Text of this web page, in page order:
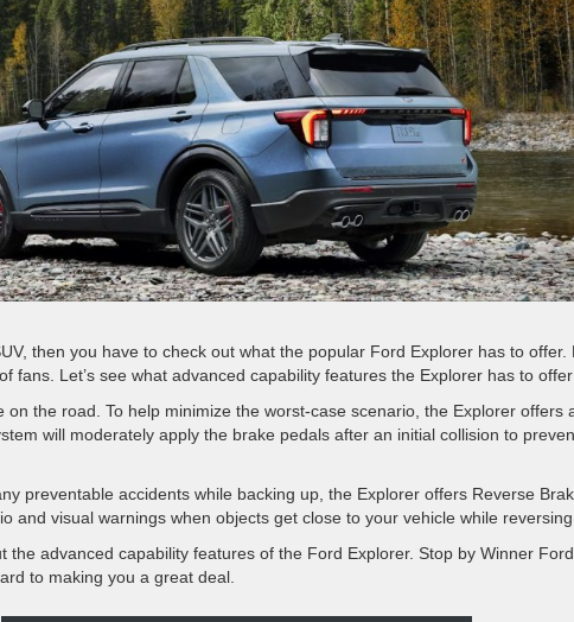
then you have to check out what the popular Ford Explorer has to
fans. Let’s see what advanced capability features the Explorer has to offer
on the road. To help minimize the worst-case scenario, the Explorer offers
will moderately apply the brake pedals after an initial collision to
preventable accidents while backing up, the Explorer offers Reverse
and visual warnings when objects get close to your vehicle while reversing.
the advanced capability features of the Ford Explorer. Stop by Winner
to making you a great deal.